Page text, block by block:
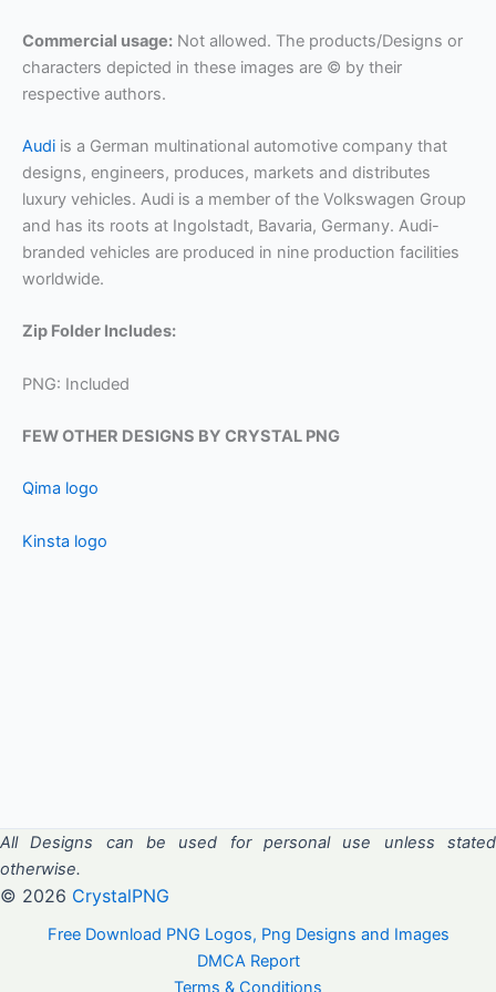
Commercial usage: Not allowed. The products/Designs or
characters depicted in these images are © by their
respective authors.
Audi is a German multinational automotive company that
designs, engineers, produces, markets and distributes
luxury vehicles. Audi is a member of the Volkswagen Group
and has its roots at Ingolstadt, Bavaria, Germany. Audi-
branded vehicles are produced in nine production facilities
worldwide.
Zip Folder Includes:
PNG: Included
FEW OTHER DESIGNS BY CRYSTAL PNG
Qima logo
Kinsta logo
All Designs can be used for personal use unless stated
otherwise.
© 2026 CrystalPNG
Free Download PNG Logos, Png Designs and Images
DMCA Report
Terms & Conditions